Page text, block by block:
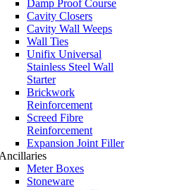
Damp Proof Course
Cavity Closers
Cavity Wall Weeps
Wall Ties
Unifix Universal
Stainless Steel Wall
Starter
Brickwork
Reinforcement
Screed Fibre
Reinforcement
Expansion Joint Filler
Ancillaries
Meter Boxes
Stoneware